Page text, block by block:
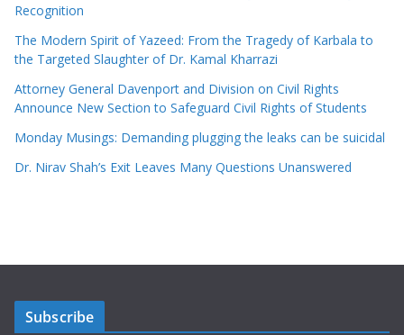
Recognition
The Modern Spirit of Yazeed: From the Tragedy of Karbala to
the Targeted Slaughter of Dr. Kamal Kharrazi
Attorney General Davenport and Division on Civil Rights
Announce New Section to Safeguard Civil Rights of Students
Monday Musings: Demanding plugging the leaks can be suicidal
Dr. Nirav Shah’s Exit Leaves Many Questions Unanswered
Subscribe